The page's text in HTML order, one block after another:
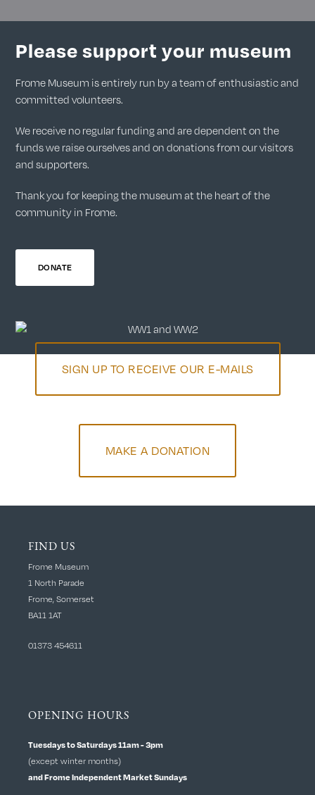
Please support your museum
Frome Museum is entirely run by a team of enthusiastic and
committed volunteers.
We receive no regular funding and are dependent on the
funds we raise ourselves and on donations from our visitors
and supporters.
Thank you for keeping the museum at the heart of the
community in Frome.
DONATE
SIGN UP TO RECEIVE OUR E-MAILS
MAKE A DONATION
FIND US
Frome Museum
1 North Parade
Frome, Somerset
BA11 1AT
01373 454611
OPENING HOURS
Tuesdays to Saturdays 11am - 3pm
(except winter months)
and Frome Independent Market Sundays